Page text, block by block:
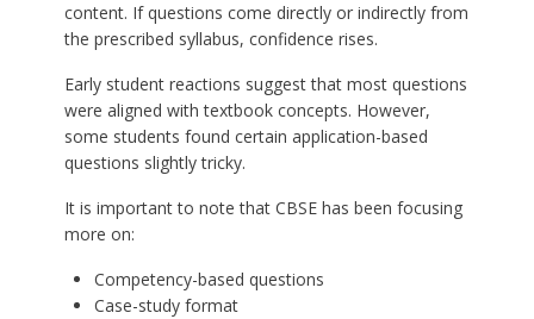
content. If questions come directly or indirectly from
the prescribed syllabus, confidence rises.
Early student reactions suggest that most questions
were aligned with textbook concepts. However,
some students found certain application-based
questions slightly tricky.
It is important to note that CBSE has been focusing
more on:
Competency-based questions
Case-study format